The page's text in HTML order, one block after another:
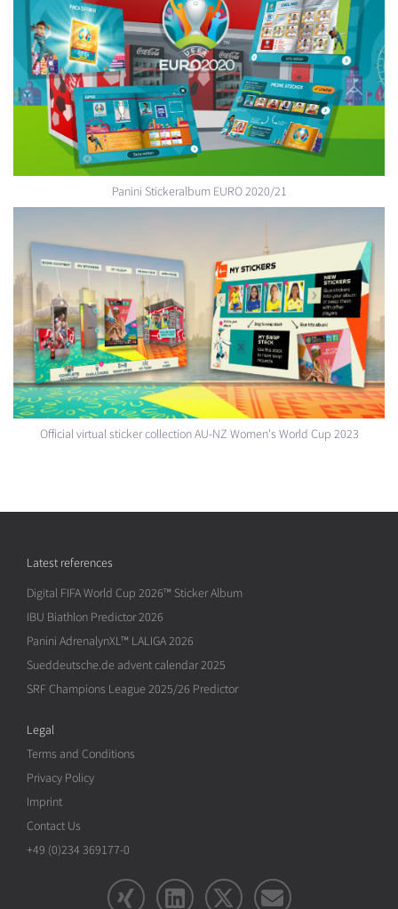
Panini Stickeralbum EURO 2020/21
Official virtual sticker collection AU-NZ Women's World Cup 2023
Latest references
Digital FIFA World Cup 2026™ Sticker Album
IBU Biathlon Predictor 2026
Panini AdrenalynXL™ LALIGA 2026
Sueddeutsche.de advent calendar 2025
SRF Champions League 2025/26 Predictor
Legal
Terms and Conditions
Privacy Policy
Imprint
Contact Us
+49 (0)234 369177-0